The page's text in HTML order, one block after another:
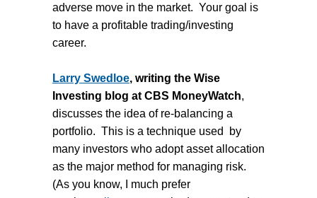
adverse move in the market. Your goal is
to have a profitable trading/investing
career.
Larry Swedloe, writing the Wise
Investing blog at CBS MoneyWatch,
discusses the idea of re-balancing a
portfolio. This is a technique used by
many investors who adopt asset allocation
as the major method for managing risk.
(As you know, I much prefer